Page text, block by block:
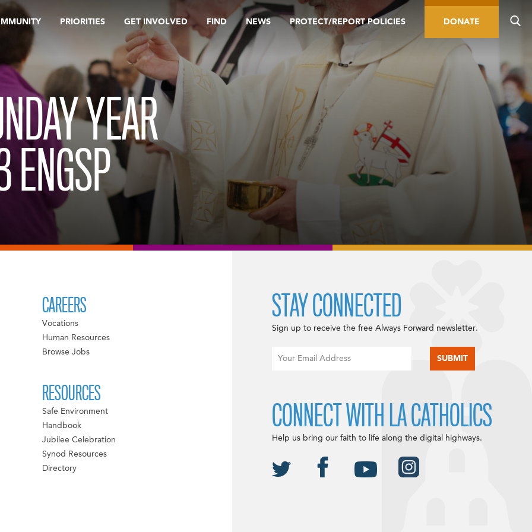
PRIORITIES GET INVOLVED FIND NEWS PROTECT/REPORT POLICIES DONATE
YEAR
CAREERS
Vocations
Human Resources
Browse Jobs
RESOURCES
Safe Environment
Handbook
Jubilee Celebration
Synod Resources
Directory
STAY CONNECTED
Sign up to receive the free Always Forward newsletter.
CONNECT WITH LA CATHOLICS
Help us bring our faith to life along the digital highways.